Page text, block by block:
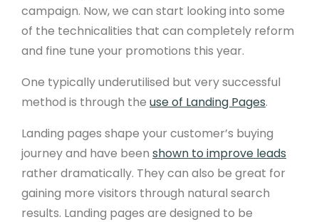
campaign. Now, we can start looking into some
of the technicalities that can completely reform
and fine tune your promotions this year.
One typically underutilised but very successful
method is through the use of Landing Pages.
Landing pages shape your customer’s buying
journey and have been shown to improve leads
rather dramatically. They can also be great for
gaining more visitors through natural search
results. Landing pages are designed to be